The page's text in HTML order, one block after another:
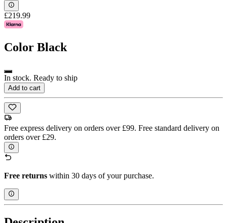
£219.99
Color Black
In stock. Ready to ship
Add to cart
Free express delivery on orders over £99. Free standard delivery on
orders over £29.
Free returns within 30 days of your purchase.